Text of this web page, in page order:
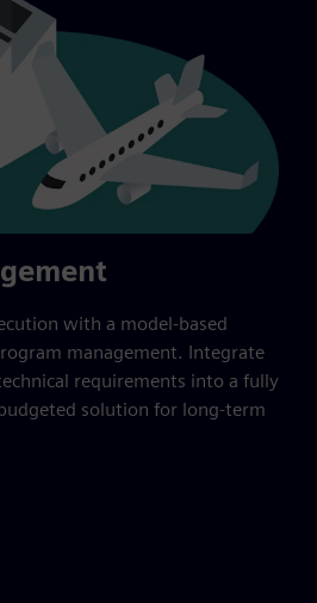
with a model-based
management. Integrate
requirements into a fully
solution for long-term